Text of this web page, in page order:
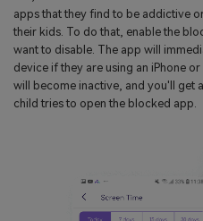
apps that they find to be addictive
their kids. To do that, enable the
want to disable. The app will
device if they are using an iPhone
will become inactive, and you'll get
child tries to open the blocked app.